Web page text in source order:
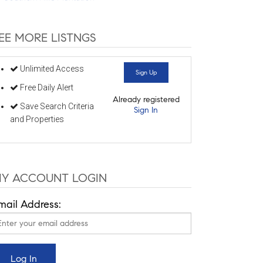
MORE LISTNGS
Unlimited Access
Free Daily Alert
Save Search Criteria
and Properties
Sign Up
Already registered
Sign In
ACCOUNT LOGIN
Address: